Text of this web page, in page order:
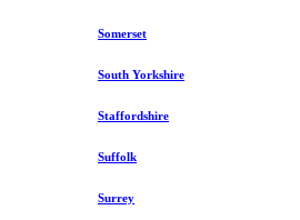
Somerset
South Yorkshire
Staffordshire
Suffolk
Surrey